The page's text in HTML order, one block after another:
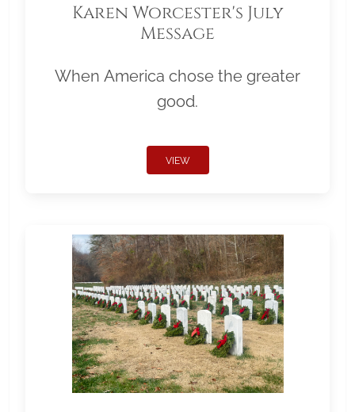
Karen Worcester's July
Message
When America chose the greater
good.
VIEW